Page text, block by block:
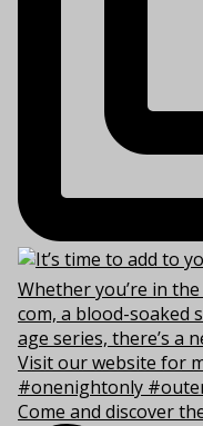
Come and discover